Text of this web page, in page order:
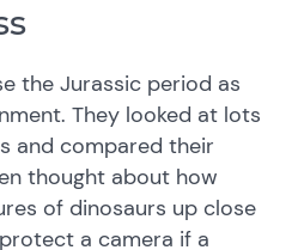
the Jurassic period as
They looked at lots
and compared their
thought about how
of dinosaurs up close
a camera if a